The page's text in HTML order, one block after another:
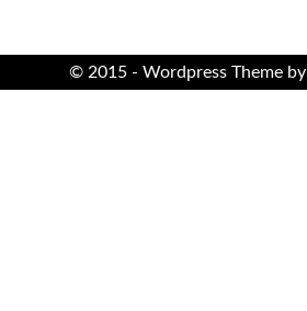
© 2015 - Wordpress Theme by